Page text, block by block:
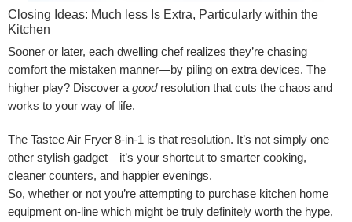
Closing Ideas: Much less Is Extra, Particularly within the
Kitchen
Sooner or later, each dwelling chef realizes they’re chasing
comfort the mistaken manner—by piling on extra devices. The
higher play? Discover a goodresolution that cuts the chaos and
works to your way of life.
The Tastee Air Fryer 8-in-1 is that resolution. It’s not simply one
other stylish gadget—it’s your shortcut to smarter cooking,
cleaner counters, and happier evenings.
So, whether or not you’re attempting to purchase kitchen home
equipment on-line which might be truly definitely worth the hype,